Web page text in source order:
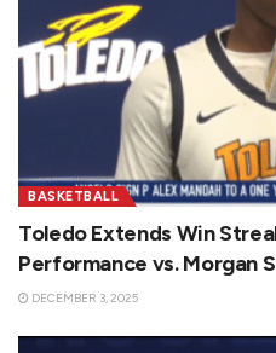
BASKETBALL
Toledo Extends Win
Performance vs. Morgan
DECEMBER 3, 2025